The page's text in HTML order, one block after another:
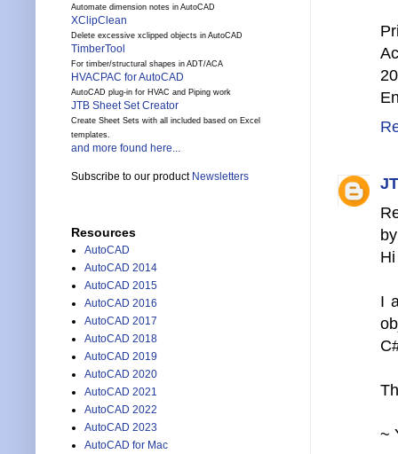
I
~
Automate dimension notes in AutoCAD
XClipClean
Delete excessive xclipped objects in AutoCAD
TimberTool
For timber/structural shapes in ADT/ACA
HVACPAC for AutoCAD
AutoCAD plug-in for HVAC and Piping work
JTB Sheet Set Creator
Create Sheet Sets with all included based on Excel
templates.
and more found here...
Subscribe to our product Newsletters
Resources
AutoCAD
AutoCAD 2014
AutoCAD 2015
AutoCAD 2016
AutoCAD 2017
AutoCAD 2018
AutoCAD 2019
AutoCAD 2020
AutoCAD 2021
AutoCAD 2022
AutoCAD 2023
AutoCAD for Mac